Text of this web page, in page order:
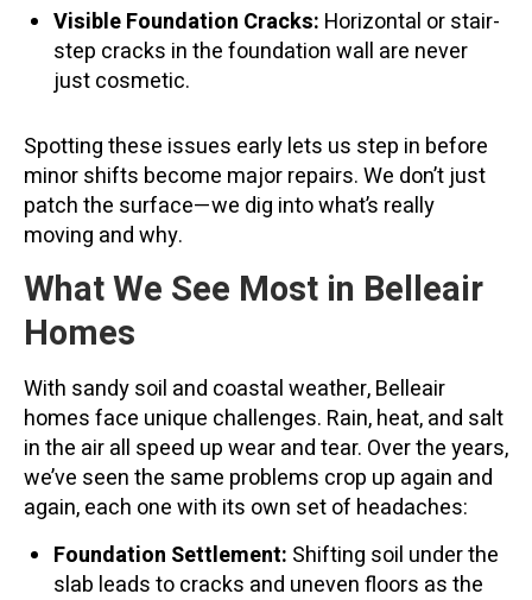
Visible Foundation Cracks: Horizontal or stair-
step cracks in the foundation wall are never
just cosmetic.
Spotting these issues early lets us step in before
minor shifts become major repairs. We don’t just
patch the surface—we dig into what’s really
moving and why.
What We See Most in Belleair
Homes
With sandy soil and coastal weather, Belleair
homes face unique challenges. Rain, heat, and salt
in the air all speed up wear and tear. Over the years,
we’ve seen the same problems crop up again and
again, each one with its own set of headaches:
Foundation Settlement: Shifting soil under the
slab leads to cracks and uneven floors as the